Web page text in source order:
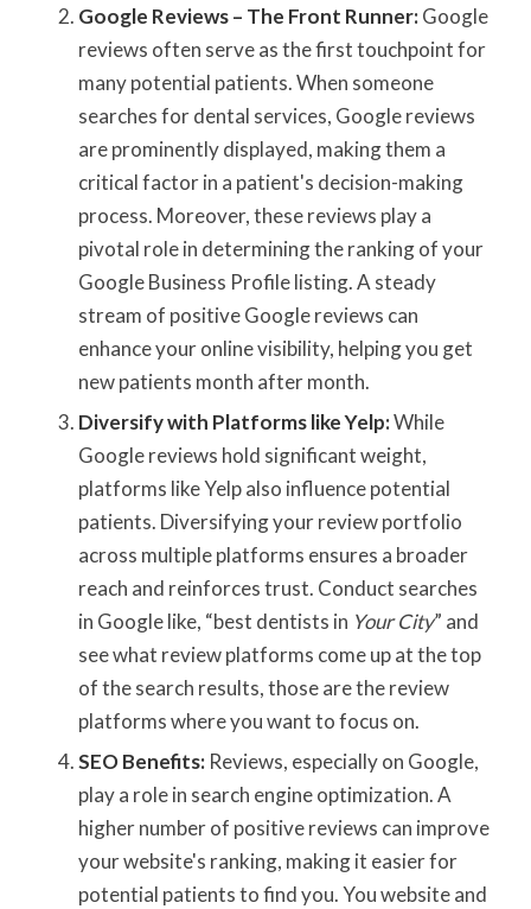
Google Reviews – The Front Runner:Google
reviews often serve as the first touchpoint for
many potential patients. When someone
searches for dental services, Google reviews
are prominently displayed, making them a
critical factor in a patient's decision-making
process. Moreover, these reviews play a
pivotal role in determining the ranking of your
Google Business Profile listing. A steady
stream of positive Google reviews can
enhance your online visibility, helping you get
new patients month after month.
Diversify with Platforms like Yelp:While
Google reviews hold significant weight,
platforms like Yelp also influence potential
patients. Diversifying your review portfolio
across multiple platforms ensures a broader
reach and reinforces trust. Conduct searches
in Google like, “best dentists in Your City” and
see what review platforms come up at the top
of the search results, those are the review
platforms where you want to focus on.
SEO Benefits:Reviews, especially on Google,
play a role in search engine optimization. A
higher number of positive reviews can improve
your website's ranking, making it easier for
potential patients to find you. You website and